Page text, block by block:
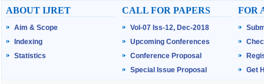
Published Vol-07 Iss-01 Jan-18
IJRET Volume-07 Issue-01, Jan-2018 is
published now.
Browse Papers
ABOUT IJRET
Aim & Scope
Indexing
Statistics
CALL FOR PAPERS
Vol-07 Iss-12, Dec-2018
Upcoming Conferences
Conference Proposal
Special Issue Proposal
FOR
Get